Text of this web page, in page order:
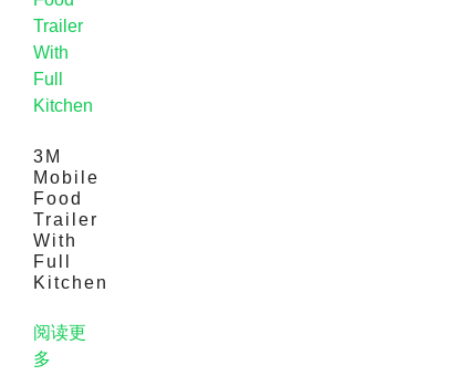
3M
Mobile
Food
Trailer
With
Full
Kitchen
阅读更
多